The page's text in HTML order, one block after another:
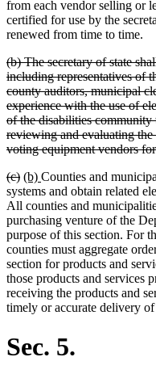
from each vendor selling or
certified for use by the
renewed from time to time.
deleted
text
begin
(b) The secretary of state
including representatives of
county auditors, municipal
experience with the use of
of the disabilities community
reviewing and evaluating
voting equipment vendors
deleted
text
begin
(c)deleted
text
end
new
text
begin
(b) new
text
end
Counties and
systems and obtain related
All counties and
purchasing venture of the
purpose of this section. For
counties must aggregate
section for products and
those products and services
receiving the products and
timely or accurate delivery
Sec. 5.